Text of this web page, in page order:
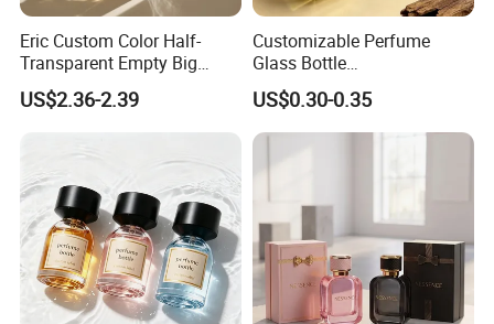
Eric Custom Color Half-
Transparent Empty Big
200ml 500ml Reed Diffuser
Bottle
US$2.36-2.39
Customizable Perfume
Glass Bottle
30ml50ml100ml Irregular
Bottle
US$0.30-0.35